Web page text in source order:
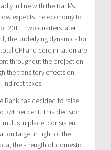
in line with the Bank’s
expects the economy to
2011, two quarters later
the underlying dynamics for
CPI and core inflation are
throughout the projection
the transitory effects on
indirect taxes.
Bank has decided to raise
3/4 per cent. This decision
in place, consistent
target in light of the
the strength of domestic